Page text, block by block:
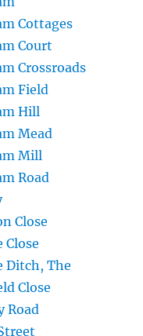
Cottages
Court
Crossroads
Field
Hill
Mead
Mill
Road
Close
Ditch, The
Close
Road